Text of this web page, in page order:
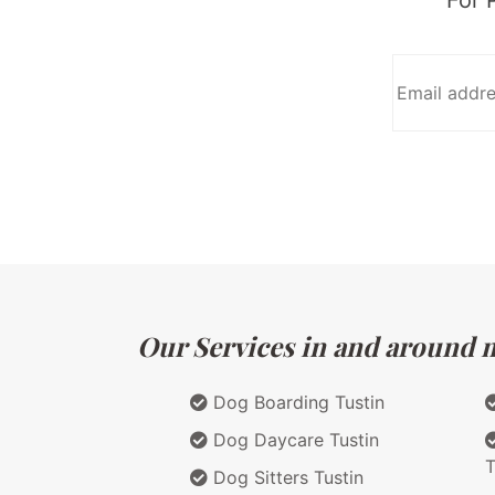
Our Services in and around
Dog Boarding Tustin
Dog Daycare Tustin
Dog Sitters Tustin